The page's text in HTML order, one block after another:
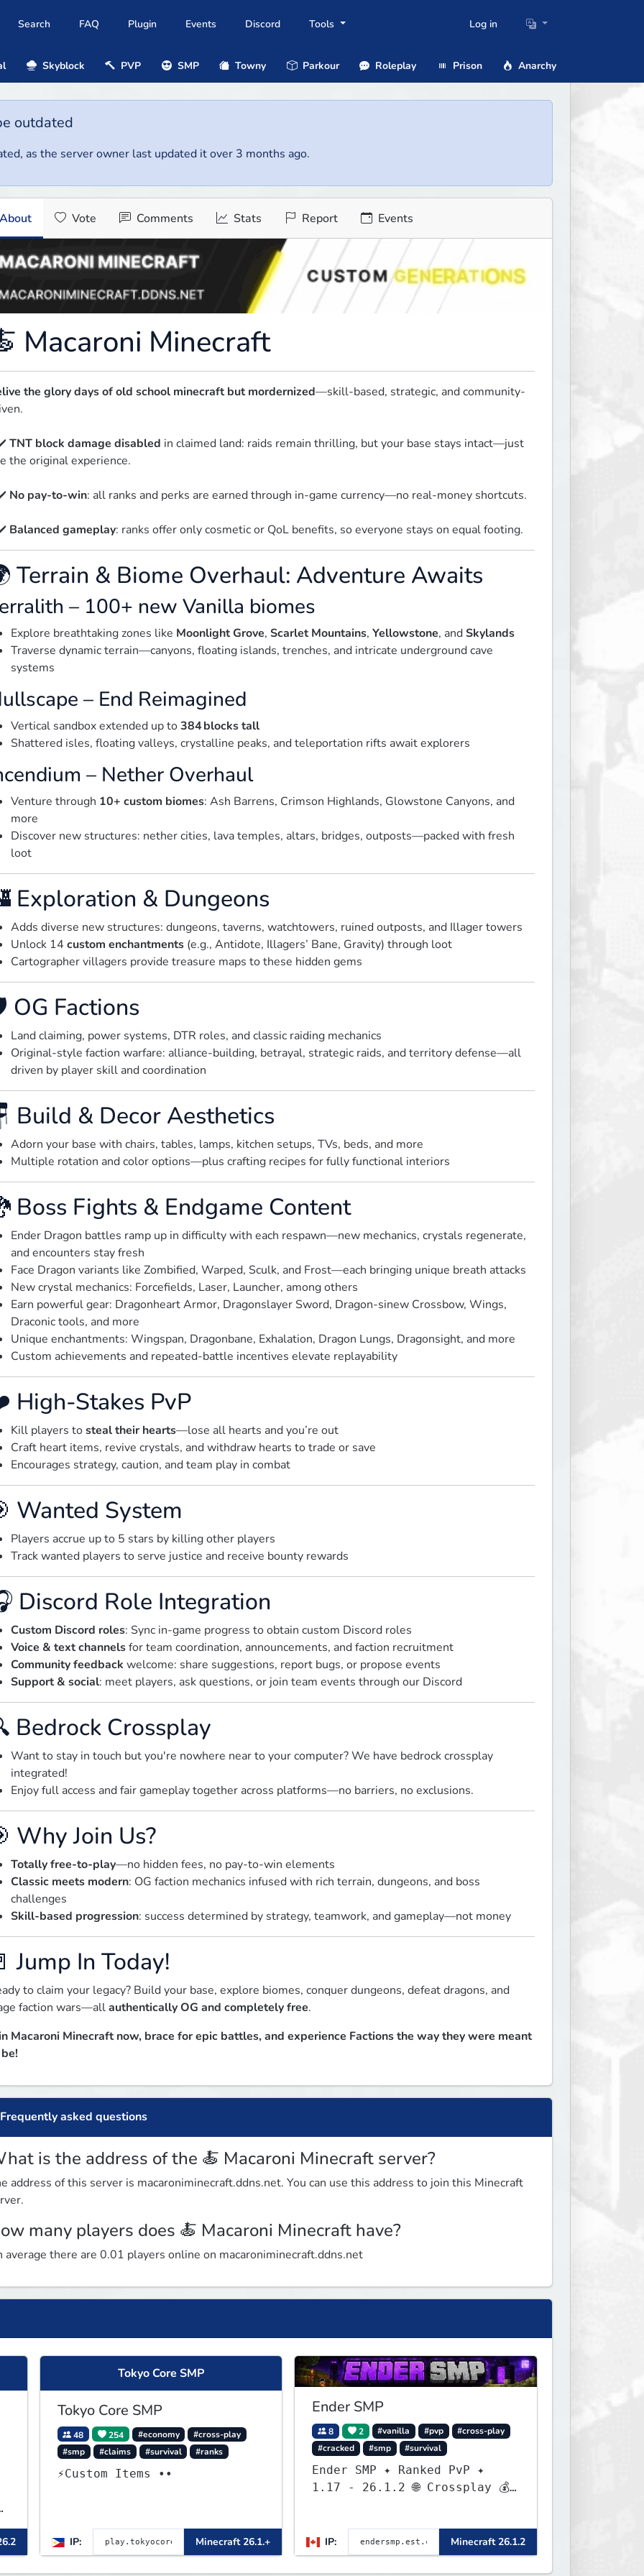
Search FAQ Plugin Events Discord Tools Log in
Skyblock PVP SMP Towny Parkour Roleplay Prison Anarchy
outdated
as the server owner last updated it over 3 months ago.
Vote Comments Stats Report Events
Macaroni Minecraft
the glory days of old school minecraft but mordernized—skill-based, strategic, and community-
TNT block damage disabled in claimed land: raids remain thrilling, but your base stays intact—just
the original experience.
No pay-to-win: all ranks and perks are earned through in-game currency—no real-money shortcuts.
Balanced gameplay: ranks offer only cosmetic or QoL benefits, so everyone stays on equal footing.
Terrain & Biome Overhaul: Adventure Awaits
– 100+ new Vanilla biomes
Explore breathtaking zones like Moonlight Grove, Scarlet Mountains, Yellowstone, andSkylands
Traverse dynamic terrain—canyons, floating islands, trenches, and intricate underground cave
systems
– End Reimagined
Vertical sandbox extended up to384 blocks tall
Shattered isles, floating valleys, crystalline peaks, and teleportation rifts await explorers
– Nether Overhaul
Venture through 10+ custom biomes: Ash Barrens, Crimson Highlands, Glowstone Canyons, and
more
Discover new structures: nether cities, lava temples, altars, bridges, outposts—packed with fresh
loot
Exploration & Dungeons
Adds diverse new structures: dungeons, taverns, watchtowers, ruined outposts, and Illager towers
Unlock 14 custom enchantments(e.g., Antidote, Illagers’ Bane, Gravity) through loot
Cartographer villagers provide treasure maps to these hidden gems
OG Factions
Land claiming, power systems, DTR roles, and classic raiding mechanics
Original-style faction warfare: alliance-building, betrayal, strategic raids, and territory defense—all
driven by player skill and coordination
Build & Decor Aesthetics
Adorn your base with chairs, tables, lamps, kitchen setups, TVs, beds, and more
Multiple rotation and color options—plus crafting recipes for fully functional interiors
Boss Fights & Endgame Content
Ender Dragon battles ramp up in difficulty with each respawn—new mechanics, crystals regenerate,
and encounters stay fresh
Face Dragon variants like Zombified, Warped, Sculk, and Frost—each bringing unique breath attacks
New crystal mechanics: Forcefields, Laser, Launcher, among others
Earn powerful gear: Dragonheart Armor, Dragonslayer Sword, Dragon‑sinew Crossbow, Wings,
Draconic tools, and more
Unique enchantments: Wingspan, Dragonbane, Exhalation, Dragon Lungs, Dragonsight, and more
Custom achievements and repeated-battle incentives elevate replayability
High-Stakes PvP
Kill players tosteal their hearts—lose all hearts and you’re out
Craft heart items, revive crystals, and withdraw hearts to trade or save
Encourages strategy, caution, and team play in combat
Wanted System
Players accrue up to 5 stars by killing other players
Track wanted players to serve justice and receive bounty rewards
Discord Role Integration
Custom Discord roles: Sync in-game progress to obtain custom Discord roles
Voice & text channelsfor team coordination, announcements, and faction recruitment
Community feedback welcome: share suggestions, report bugs, or propose events
Support & social: meet players, ask questions, or join team events through our Discord
Bedrock Crossplay
Want to stay in touch but you're nowhere near to your computer? We have bedrock crossplay
integrated!
Enjoy full access and fair gameplay together across platforms—no barriers, no exclusions.
Why Join Us?
Totally free-to-play—no hidden fees, no pay-to-win elements
Classic meets modern: OG faction mechanics infused with rich terrain, dungeons, and boss
challenges
Skill-based progression: success determined by strategy, teamwork, and gameplay—not money
Jump In Today!
to claim your legacy? Build your base, explore biomes, conquer dungeons, defeat dragons, and
faction wars—all authentically OG and completely free.
Macaroni Minecraft now, brace for epic battles, and experience Factions the way they were meant
asked questions
is the address of the 🍝 Macaroni Minecraft server?
address of this server is macaroniminecraft.ddns.net. You can use this address to join this Minecraft
many players does 🍝 Macaroni Minecraft have?
average there are 0.01 players online on macaroniminecraft.ddns.net
Tokyo Core SMP
Tokyo Core SMP
48 254 #economy
#cross-play
#smp
#claims #survival #ranks
⚡Custom Items ••
IP: Minecraft 26.1.+
Ender SMP
8 2 #vanilla #pvp
#cross-play
#cracked
#smp #survival
Ender SMP ✦ Ranked PvP ✦
1.17 - 26.1.2 🌐 Crossplay 💰
IP: Minecraft 26.1.2